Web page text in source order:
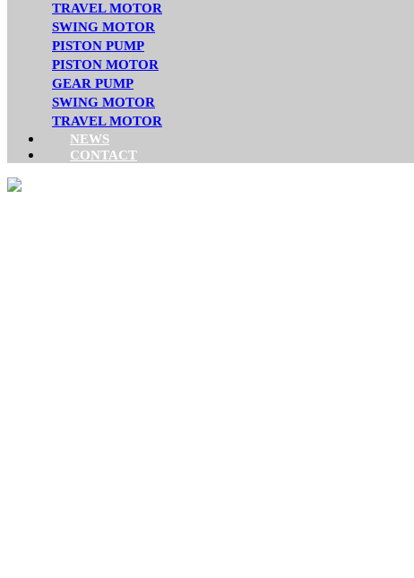
TRAVEL MOTOR
SWING MOTOR
PISTON PUMP
PISTON MOTOR
GEAR PUMP
SWING MOTOR
TRAVEL MOTOR
NEWS
CONTACT